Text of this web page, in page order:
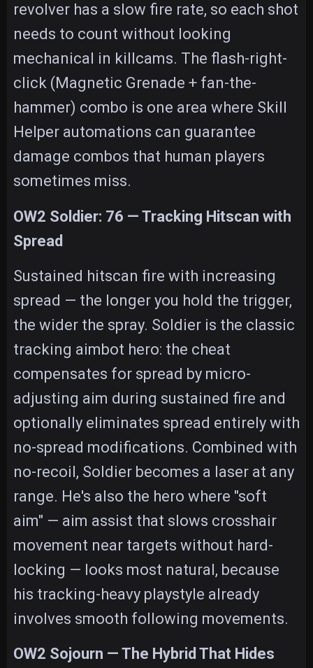
revolver has a slow fire rate, so each shot
needs to count without looking
mechanical in killcams. The flash-right-
click (Magnetic Grenade + fan-the-
hammer) combo is one area where Skill
Helper automations can guarantee
damage combos that human players
sometimes miss.
OW2 Soldier: 76 — Tracking Hitscan with
Spread
Sustained hitscan fire with increasing
spread — the longer you hold the trigger,
the wider the spray. Soldier is the classic
tracking aimbot hero: the cheat
compensates for spread by micro-
adjusting aim during sustained fire and
optionally eliminates spread entirely with
no-spread modifications. Combined with
no-recoil, Soldier becomes a laser at any
range. He's also the hero where "soft
aim" — aim assist that slows crosshair
movement near targets without hard-
locking — looks most natural, because
his tracking-heavy playstyle already
involves smooth following movements.
OW2 Sojourn — The Hybrid That Hides